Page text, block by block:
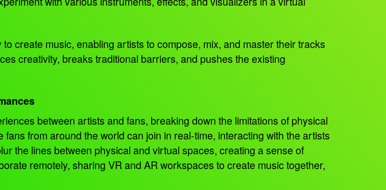
create music, enabling artists to compose, mix, and master their tracks
creativity, breaks traditional barriers, and pushes the existing
between artists and fans, breaking down the limitations of physical
from around the world can join in real-time, interacting with the artists
the lines between physical and virtual spaces, creating a sense of
remotely, sharing VR and AR workspaces to create music together,